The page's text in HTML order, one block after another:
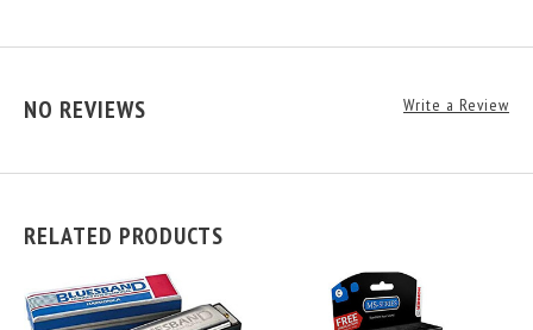
NO REVIEWS Write a Review
RELATED PRODUCTS